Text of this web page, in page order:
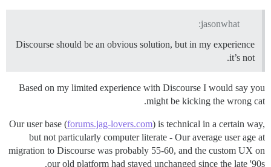
jasonwhat:
Discourse should be an obvious solution, but in my experience
it’s not.
Based on my limited experience with Discourse I would say you
might be kicking the wrong cat.
Our user base (forums.jag-lovers.com) is technical in a certain way,
but not particularly computer literate - Our average user age at
migration to Discourse was probably 55-60, and the custom UX on
our old platform had stayed unchanged since the late '90s.